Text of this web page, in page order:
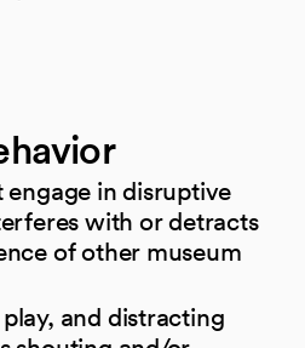
in disruptive
with or detracts
of other museum
and distracting